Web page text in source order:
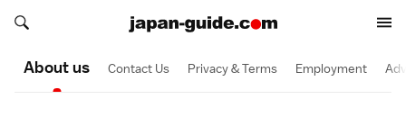
Search japan-guide.com
Search japan-guide.com
About us Contact Us Privacy & Terms Employment